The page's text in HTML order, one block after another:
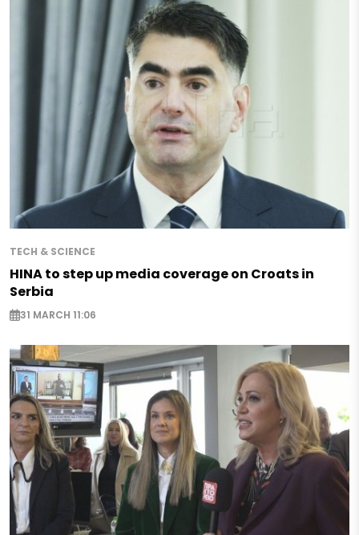
TECH & SCIENCE
HINA to step up media coverage on Croats in
Serbia
31 MARCH 11:06